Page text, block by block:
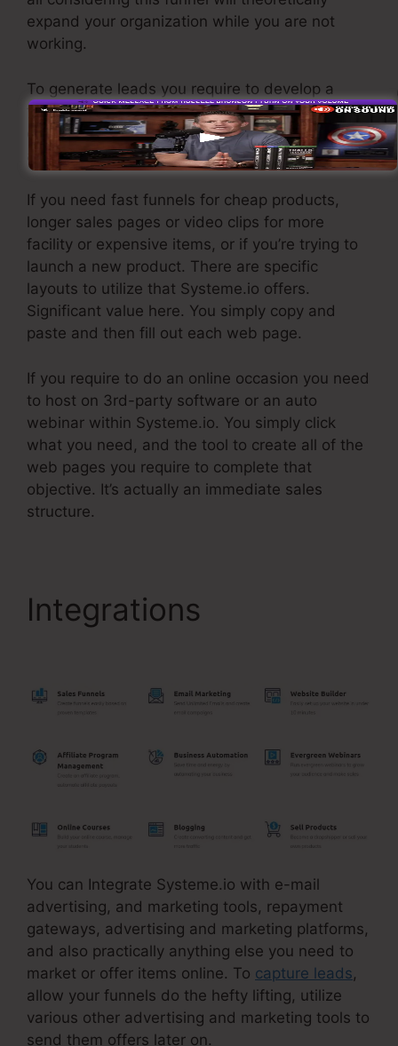
expand your organization while you are not
working.
To generate leads you require to develop a
funnel created to obtain names, numbers, and
email addresses and send them to your email
advertising and marketing software.
If you need fast funnels for cheap products,
longer sales pages or video clips for more
facility or expensive items, or if you’re trying to
launch a new product. There are specific
layouts to utilize that Systeme.io offers.
Significant value here. You simply copy and
paste and then fill out each web page.
If you require to do an online occasion you need
to host on 3rd-party software or an auto
webinar within Systeme.io. You simply click
what you need, and the tool to create all of the
web pages you require to complete that
objective. It’s actually an immediate sales
structure.
Integrations
You can Integrate Systeme.io with e-mail
advertising, and marketing tools, repayment
gateways, advertising and marketing platforms,
and also practically anything else you need to
market or offer items online. To capture leads,
allow your funnels do the hefty lifting, utilize
various other advertising and marketing tools to
send them offers later on.